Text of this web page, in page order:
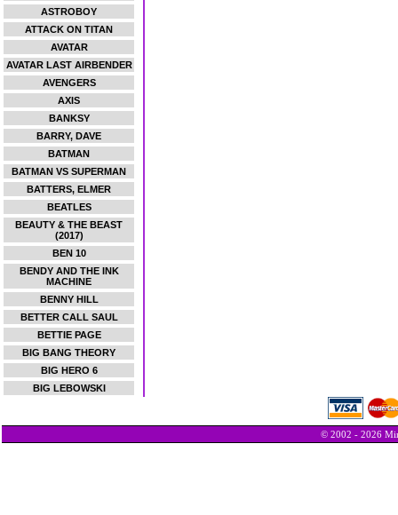
ASTROBOY
ATTACK ON TITAN
AVATAR
AVATAR LAST AIRBENDER
AVENGERS
AXIS
BANKSY
BARRY, DAVE
BATMAN
BATMAN VS SUPERMAN
BATTERS, ELMER
BEATLES
BEAUTY & THE BEAST
(2017)
BEN 10
BENDY AND THE INK
MACHINE
BENNY HILL
BETTER CALL SAUL
BETTIE PAGE
BIG BANG THEORY
BIG HERO 6
BIG LEBOWSKI
© 2002 - 2026